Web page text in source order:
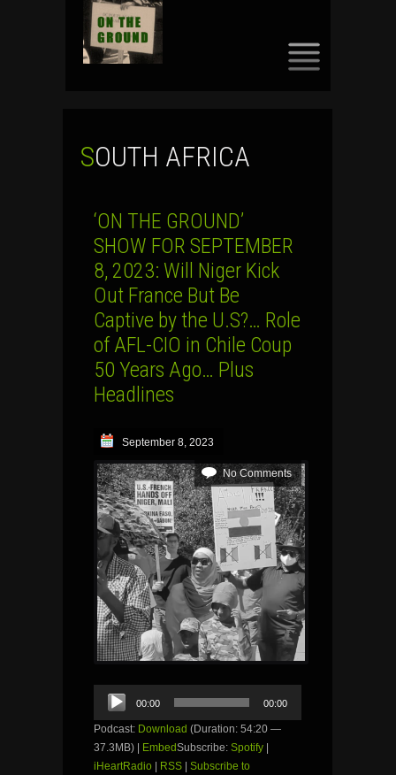
SOUTH AFRICA
‘ON THE GROUND’
SHOW FOR SEPTEMBER
8, 2023: Will Niger Kick
Out France But Be
Captive by the U.S?… Role
of AFL-CIO in Chile Coup
50 Years Ago… Plus
Headlines
September 8, 2023
No Comments
Audio
Player
00:00 00:00
Podcast: Download (Duration: 54:20 —
37.3MB) | EmbedSubscribe: Spotify |
iHeartRadio | RSS | Subscribe to